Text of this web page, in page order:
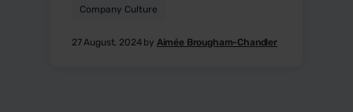
Company Culture
27 August, 2024 by Aimée Brougham-Chandler